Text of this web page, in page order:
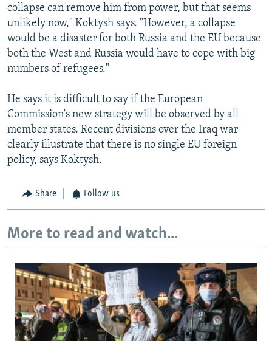
collapse can remove him from power, but that seems
unlikely now," Koktysh says. "However, a collapse
would be a disaster for both Russia and the EU because
both the West and Russia would have to cope with big
numbers of refugees."
He says it is difficult to say if the European
Commission's new strategy will be observed by all
member states. Recent divisions over the Iraq war
clearly illustrate that there is no single EU foreign
policy, says Koktysh.
Share Follow us
More to read and watch...